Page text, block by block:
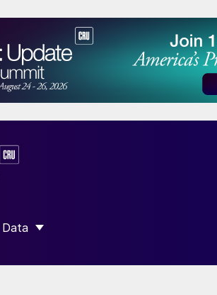
Data
SHOW SUBMENU FOR “DATA”